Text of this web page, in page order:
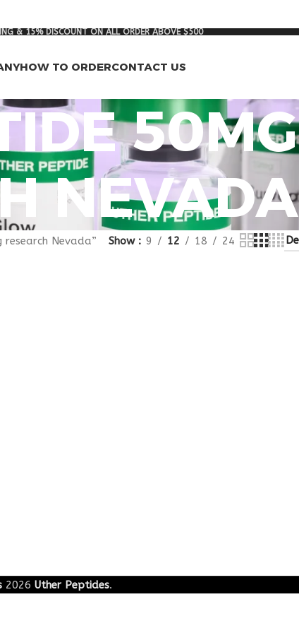
& 15% DISCOUNT ON ALL ORDER ABOVE $500
HOW TO ORDERCONTACT US
50MG
NEVADA
Nevada” Show 9 12 18 24
2026 Uther Peptides.